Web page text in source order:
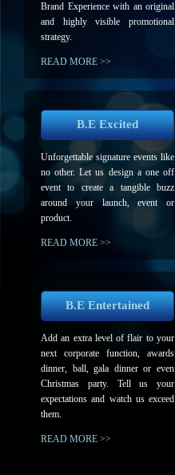
Brand Experience with an original
and highly visible promotional
strategy.
READ MORE >>
B.E Excited
Unforgettable signature events like
no other. Let us design a one off
event to create a tangible buzz
around your launch, event or
product.
READ MORE >>
B.E Entertained
Add an extra level of flair to your
next corporate function, awards
dinner, ball, gala dinner or even
Christmas party. Tell us your
expectations and watch us exceed
them.
READ MORE >>